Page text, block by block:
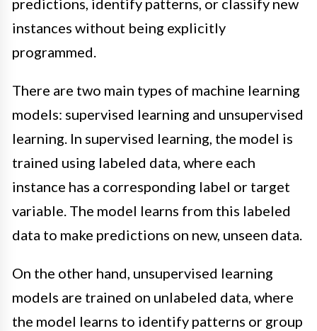
predictions, identify patterns, or classify new
instances without being explicitly
programmed.
There are two main types of machine learning
models: supervised learning and unsupervised
learning. In supervised learning, the model is
trained using labeled data, where each
instance has a corresponding label or target
variable. The model learns from this labeled
data to make predictions on new, unseen data.
On the other hand, unsupervised learning
models are trained on unlabeled data, where
the model learns to identify patterns or group